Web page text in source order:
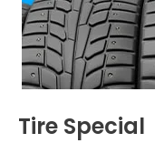
Tire Special